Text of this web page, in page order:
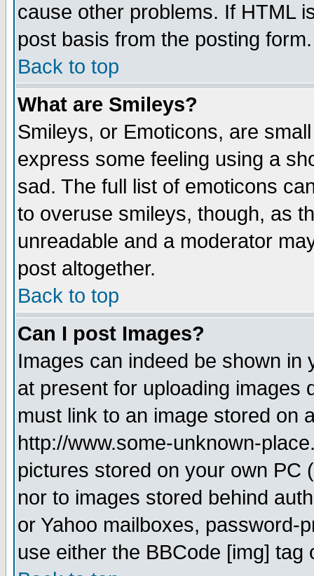
cause other problems. If HTML
post basis from the posting form.
Back to top
What are Smileys?
Smileys, or Emoticons, are
express some feeling using a
sad. The full list of emoticons
to overuse smileys, though, as
unreadable and a moderator
post altogether.
Back to top
Can I post Images?
Images can indeed be shown in
at present for uploading images
must link to an image stored on
http://www.some-unknown-
pictures stored on your own PC
nor to images stored behind
or Yahoo mailboxes, password-
use either the BBCode [img]